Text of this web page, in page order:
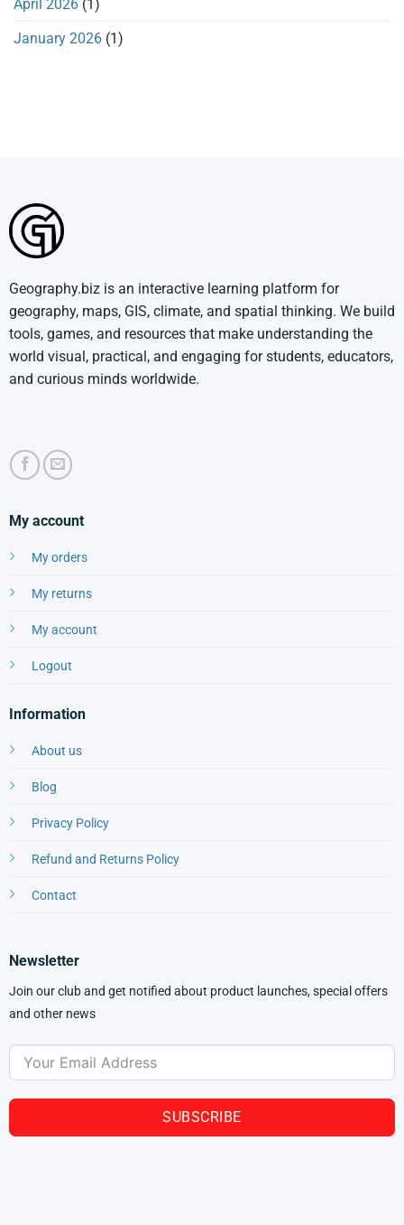
April 2026 (1)
January 2026 (1)
Geography.biz is an interactive learning platform for
geography, maps, GIS, climate, and spatial thinking. We build
tools, games, and resources that make understanding the
world visual, practical, and engaging for students, educators,
and curious minds worldwide.
My account
My orders
My returns
My account
Logout
Information
About us
Blog
Privacy Policy
Refund and Returns Policy
Contact
Newsletter
Join our club and get notified about product launches, special offers
and other news
SUBSCRIBE